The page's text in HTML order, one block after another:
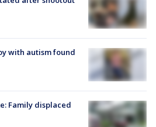
with autism found
Family displaced